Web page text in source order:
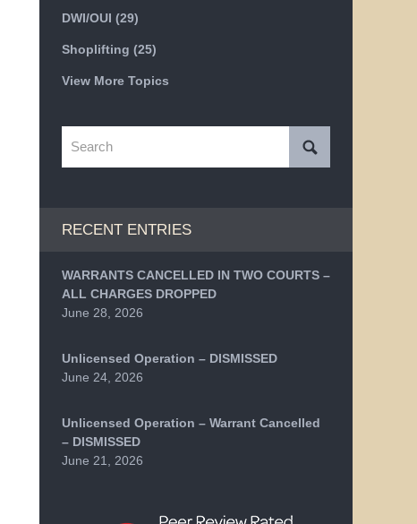
DWI/OUI (29)
Shoplifting (25)
View More Topics
RECENT ENTRIES
WARRANTS CANCELLED IN TWO COURTS –
ALL CHARGES DROPPED
June 28, 2026
Unlicensed Operation – DISMISSED
June 24, 2026
Unlicensed Operation – Warrant Cancelled
– DISMISSED
June 21, 2026